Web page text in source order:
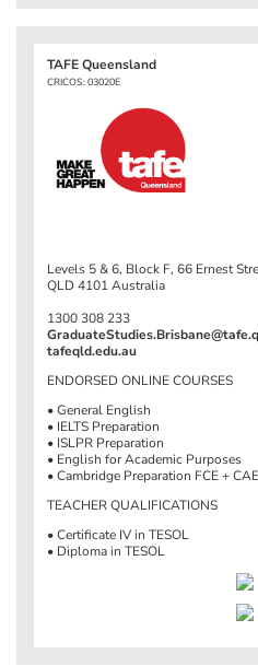
TAFE Queensland
CRICOS: 03020E
Levels 5 & 6, Block F, 66 Ernest
QLD 4101 Australia
1300 308 233
tafeqld.edu.au
ENDORSED ONLINE COURSES
• General English
• IELTS Preparation
• ISLPR Preparation
• English for Academic Purposes
• Cambridge Preparation FCE + CAE
TEACHER QUALIFICATIONS
• Certificate IV in TESOL
• Diploma in TESOL